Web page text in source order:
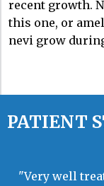
recent growth.
this one, or
nevi grow
PATIENT
"Very well